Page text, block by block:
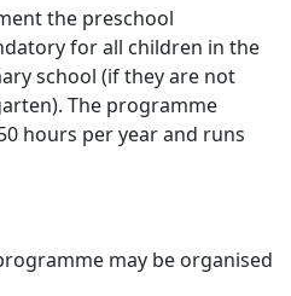
the preschool
for all children in the
school (if they are not
The programme
hours per year and runs
may be organised